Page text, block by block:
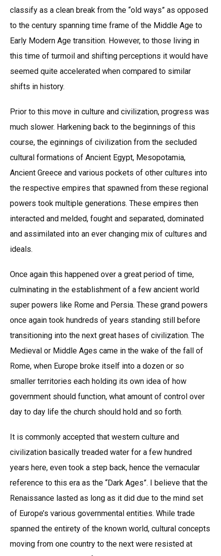
classify as a clean break from the “old ways” as opposed
to the century spanning time frame of the Middle Age to
Early Modern Age transition. However, to those living in
this time of turmoil and shifting perceptions it would have
seemed quite accelerated when compared to similar
shifts in history.
Prior to this move in culture and civilization, progress was
much slower. Harkening back to the beginnings of this
course, the eginnings of civilization from the secluded
cultural formations of Ancient Egypt, Mesopotamia,
Ancient Greece and various pockets of other cultures into
the respective empires that spawned from these regional
powers took multiple generations. These empires then
interacted and melded, fought and separated, dominated
and assimilated into an ever changing mix of cultures and
ideals.
Once again this happened over a great period of time,
culminating in the establishment of a few ancient world
super powers like Rome and Persia. These grand powers
once again took hundreds of years standing still before
transitioning into the next great hases of civilization. The
Medieval or Middle Ages came in the wake of the fall of
Rome, when Europe broke itself into a dozen or so
smaller territories each holding its own idea of how
government should function, what amount of control over
day to day life the church should hold and so forth.
It is commonly accepted that western culture and
civilization basically treaded water for a few hundred
years here, even took a step back, hence the vernacular
reference to this era as the “Dark Ages”. I believe that the
Renaissance lasted as long as it did due to the mind set
of Europe’s various governmental entities. While trade
spanned the entirety of the known world, cultural concepts
moving from one country to the next were resisted at